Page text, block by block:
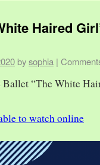
Haired
bysophia |
“The White
to watch online